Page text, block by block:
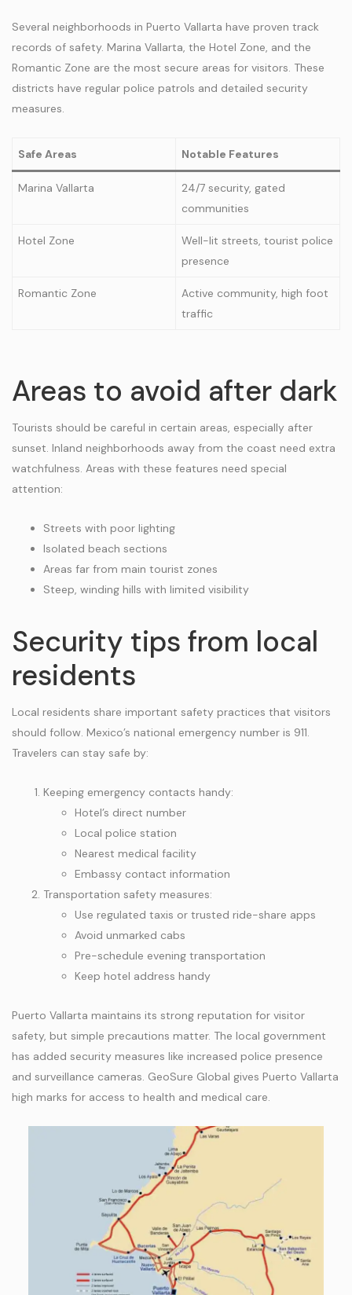
Several neighborhoods in Puerto Vallarta have proven track
records of safety. Marina Vallarta, the Hotel Zone, and the
Romantic Zone are the most secure areas for visitors. These
districts have regular police patrols and detailed security
measures.
Safe Areas Notable Features
Marina Vallarta
24/7 security, gated
communities
Hotel Zone
Well-lit streets, tourist police
presence
Romantic Zone
Active community, high foot
traffic
Areas to avoid after dark
Tourists should be careful in certain areas, especially after
sunset. Inland neighborhoods away from the coast need extra
watchfulness. Areas with these features need special
attention:
Streets with poor lighting
Isolated beach sections
Areas far from main tourist zones
Steep, winding hills with limited visibility
Security tips from local
residents
Local residents share important safety practices that visitors
should follow. Mexico’s national emergency number is 911.
Travelers can stay safe by:
Keeping emergency contacts handy:
Hotel’s direct number
Local police station
Nearest medical facility
Embassy contact information
Transportation safety measures:
Use regulated taxis or trusted ride-share apps
Avoid unmarked cabs
Pre-schedule evening transportation
Keep hotel address handy
Puerto Vallarta maintains its strong reputation for visitor
safety, but simple precautions matter. The local government
has added security measures like increased police presence
and surveillance cameras. GeoSure Global gives Puerto Vallarta
high marks for access to health and medical care.